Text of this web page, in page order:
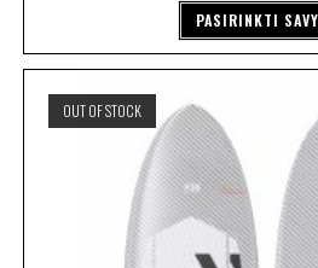
PASIRINKTI
OUT OF STOCK